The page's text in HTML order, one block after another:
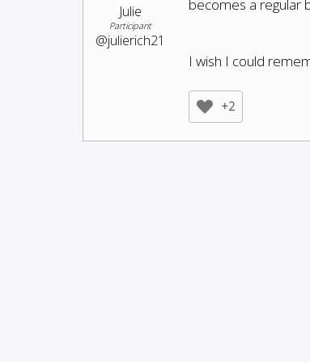
Julie
Participant
@julierich21
becomes a regular
I wish I could
+2